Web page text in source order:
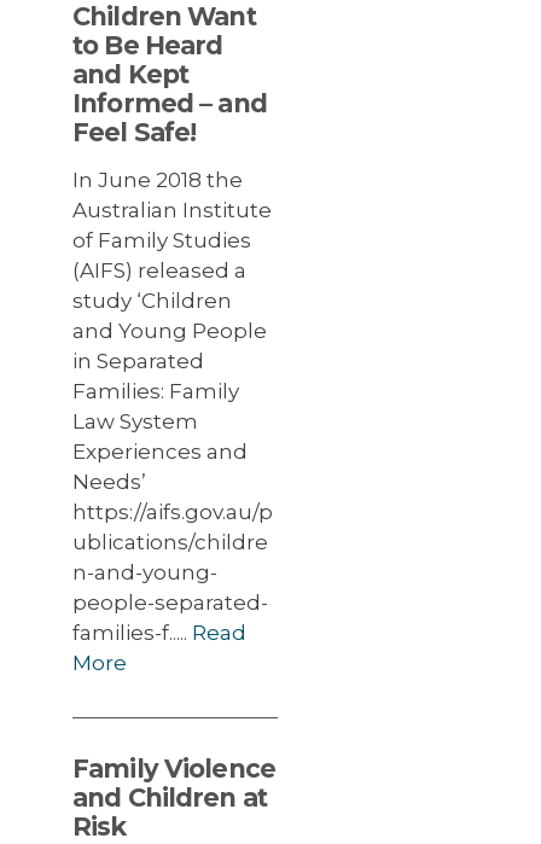
Children Want
to Be Heard
and Kept
Informed – and
Feel Safe!
In June 2018 the
Australian Institute
of Family Studies
(AIFS) released a
study ‘Children
and Young People
in Separated
Families: Family
Law System
Experiences and
Needs’
https://aifs.gov.au/p
ublications/childre
n-and-young-
people-separated-
families-f..... Read
More
Family Violence
and Children at
Risk